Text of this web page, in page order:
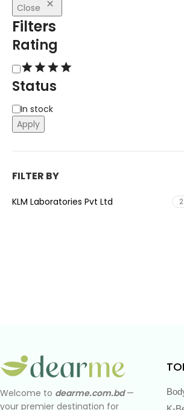
Close
Filters
Rating
Status
In stock
Apply
FILTER BY
KLM Laboratories Pvt Ltd 2
Welcome to dearme.com.bd—
your premier destination for